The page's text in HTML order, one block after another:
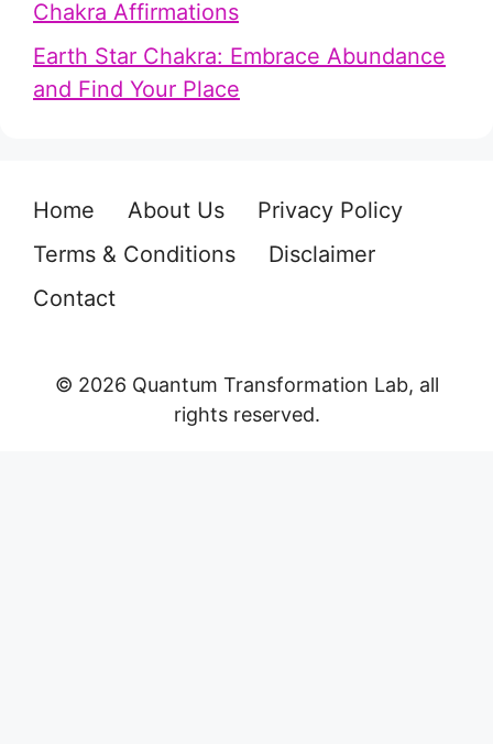
Chakra Affirmations
Earth Star Chakra: Embrace Abundance
and Find Your Place
Home About Us
Privacy Policy
Terms & Conditions
Disclaimer
Contact
© 2026 Quantum Transformation Lab, all
rights reserved.